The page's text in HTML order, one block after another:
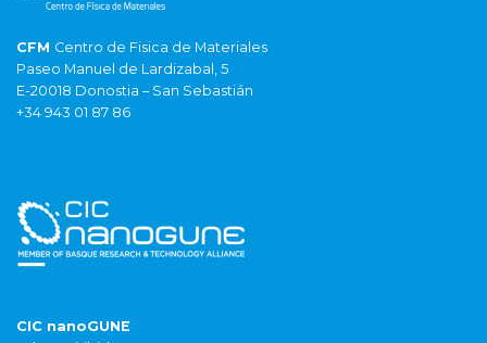
CFM Centro de Fisica de Materiales
Paseo Manuel de Lardizabal, 5
E-20018 Donostia – San Sebastián
+34 943 01 87 86
CIC nanoGUNE